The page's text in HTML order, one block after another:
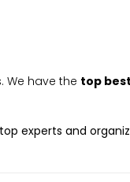
We have the top
experts and